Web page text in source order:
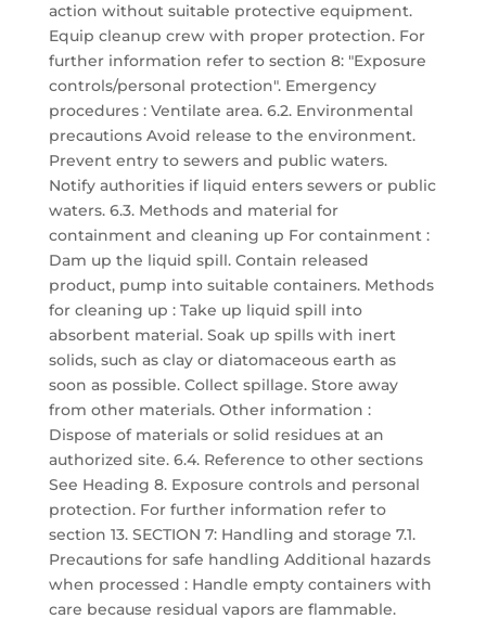
action without suitable protective equipment.
Equip cleanup crew with proper protection. For
further information refer to section 8: "Exposure
controls/personal protection". Emergency
procedures : Ventilate area. 6.2. Environmental
precautions Avoid release to the environment.
Prevent entry to sewers and public waters.
Notify authorities if liquid enters sewers or public
waters. 6.3. Methods and material for
containment and cleaning up For containment :
Dam up the liquid spill. Contain released
product, pump into suitable containers. Methods
for cleaning up : Take up liquid spill into
absorbent material. Soak up spills with inert
solids, such as clay or diatomaceous earth as
soon as possible. Collect spillage. Store away
from other materials. Other information :
Dispose of materials or solid residues at an
authorized site. 6.4. Reference to other sections
See Heading 8. Exposure controls and personal
protection. For further information refer to
section 13. SECTION 7: Handling and storage 7.1.
Precautions for safe handling Additional hazards
when processed : Handle empty containers with
care because residual vapors are flammable.